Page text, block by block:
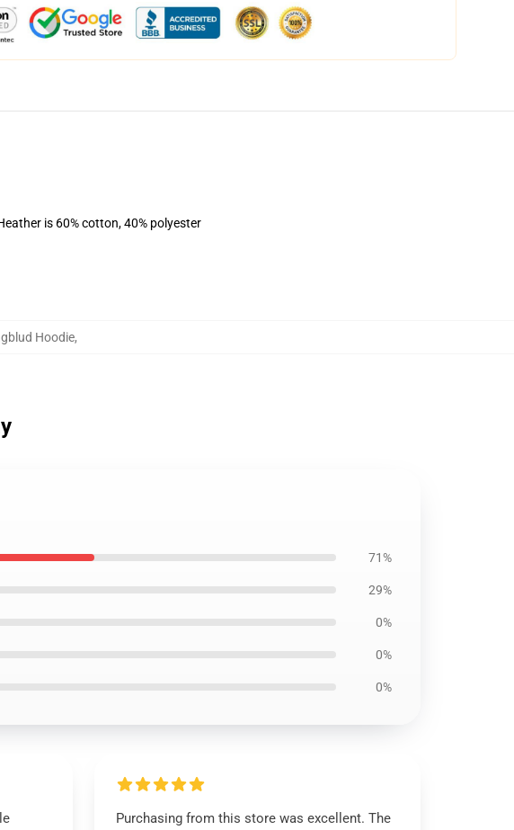
is 60% cotton, 40% polyester
Hoodie,
71%
29%
0%
0%
0%
Purchasing from this store was excellent. The